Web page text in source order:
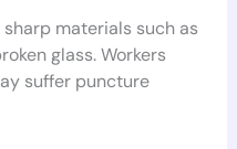
materials such as
glass. Workers
suffer puncture